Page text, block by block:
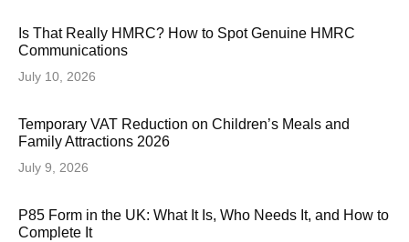
Is That Really HMRC? How to Spot Genuine HMRC
Communications
July 10, 2026
Temporary VAT Reduction on Children’s Meals and
Family Attractions 2026
July 9, 2026
P85 Form in the UK: What It Is, Who Needs It, and How to
Complete It